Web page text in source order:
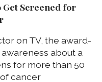
Get Screened for
on TV, the award-
about a
for more than 50
cancer